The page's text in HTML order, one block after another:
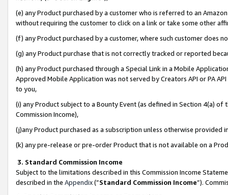
(e) any Product purchased by a customer who is referred to an
without requiring the customer to click on a link or take some other
(f) any Product purchased by a customer, where such customer does
(g) any Product purchase that is not correctly tracked or reported
(h) any Product purchased through a Special Link in a Mobile
Approved Mobile Application was not served by Creators API or PA
to you,
(i) any Product subject to a Bounty Event (as defined in Section 4(a)
Commission Income),
(j)any Product purchased as a subscription unless otherwise provided
(k) any pre-release or pre-order Product that is not available on a
3. Standard Commission Income
Subject to the limitations described in this Commission Income
described in the Appendix(”Standard Commission Income”).